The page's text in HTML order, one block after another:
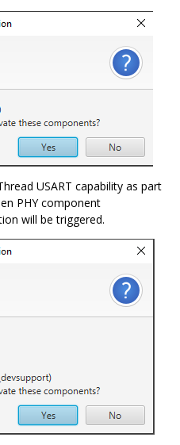
USART capability as part
PHY component
will be triggered.